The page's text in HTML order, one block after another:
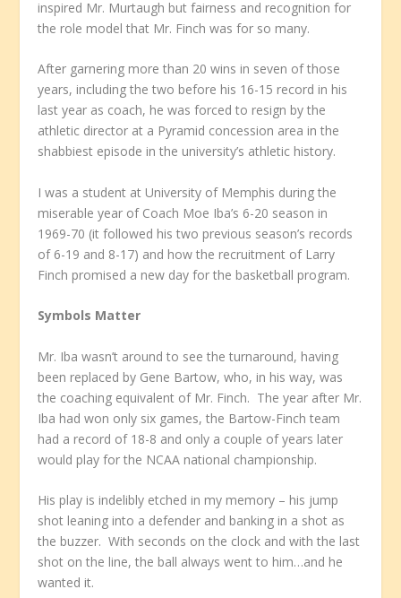
inspired Mr. Murtaugh but fairness and recognition for
the role model that Mr. Finch was for so many.
After garnering more than 20 wins in seven of those
years, including the two before his 16-15 record in his
last year as coach, he was forced to resign by the
athletic director at a Pyramid concession area in the
shabbiest episode in the university’s athletic history.
I was a student at University of Memphis during the
miserable year of Coach Moe Iba’s 6-20 season in
1969-70 (it followed his two previous season’s records
of 6-19 and 8-17) and how the recruitment of Larry
Finch promised a new day for the basketball program.
Symbols Matter
Mr. Iba wasn’t around to see the turnaround, having
been replaced by Gene Bartow, who, in his way, was
the coaching equivalent of Mr. Finch. The year after Mr.
Iba had won only six games, the Bartow-Finch team
had a record of 18-8 and only a couple of years later
would play for the NCAA national championship.
His play is indelibly etched in my memory – his jump
shot leaning into a defender and banking in a shot as
the buzzer. With seconds on the clock and with the last
shot on the line, the ball always went to him…and he
wanted it.